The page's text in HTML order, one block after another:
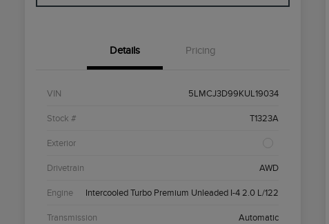
Details Pricing
VIN 5LMCJ3D99KUL19034
Stock # T1323A
Exterior
Drivetrain AWD
Engine Intercooled Turbo Premium Unleaded I-4 2.0 L/122
Transmission Automatic